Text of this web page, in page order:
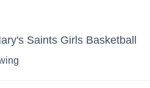
Saints Girls Basketball